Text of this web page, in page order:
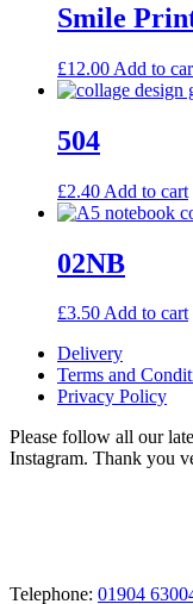
Smile
£12.00 Add to
504
£2.40 Add to cart
02NB
£3.50Add to cart
Delivery
Terms and
Privacy Policy
Please follow all our
Instagram. Thank you
Telephone: 01904